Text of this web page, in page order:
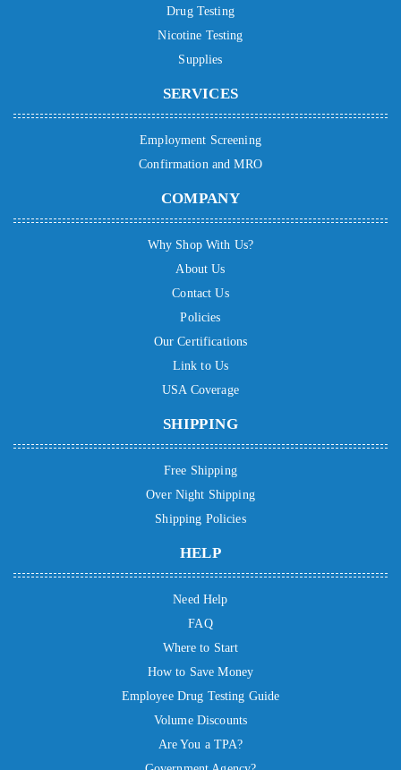
Drug Testing
Nicotine Testing
Supplies
SERVICES
Employment Screening
Confirmation and MRO
COMPANY
Why Shop With Us?
About Us
Contact Us
Policies
Our Certifications
Link to Us
USA Coverage
SHIPPING
Free Shipping
Over Night Shipping
Shipping Policies
HELP
Need Help
FAQ
Where to Start
How to Save Money
Employee Drug Testing Guide
Volume Discounts
Are You a TPA?